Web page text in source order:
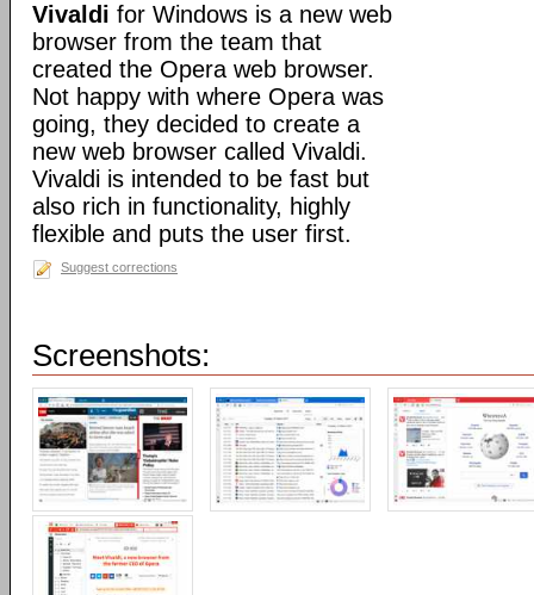
Vivaldi for Windows is a new web
browser from the team that
created the Opera web browser.
Not happy with where Opera was
going, they decided to create a
new web browser called Vivaldi.
Vivaldi is intended to be fast but
also rich in functionality, highly
flexible and puts the user first.
Suggest corrections
Screenshots: